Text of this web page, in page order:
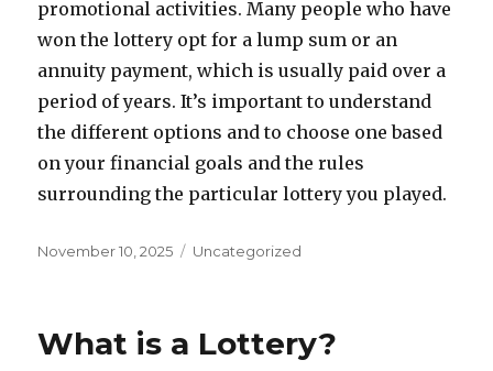
promotional activities. Many people who have
won the lottery opt for a lump sum or an
annuity payment, which is usually paid over a
period of years. It’s important to understand
the different options and to choose one based
on your financial goals and the rules
surrounding the particular lottery you played.
P
e
November 10, 2025
C
Uncategorized
What is a Lottery?